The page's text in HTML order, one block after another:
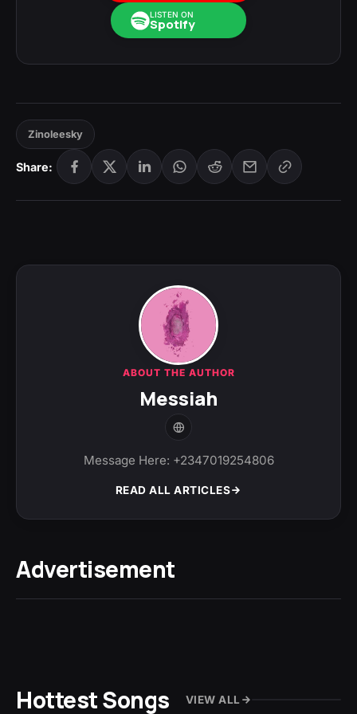
LISTEN ON
Spotify
Zinoleesky
Share:
ABOUT THE AUTHOR
Messiah
Message Here: +2347019254806
READ ALL ARTICLES
Advertisement
Hottest Songs VIEW ALL